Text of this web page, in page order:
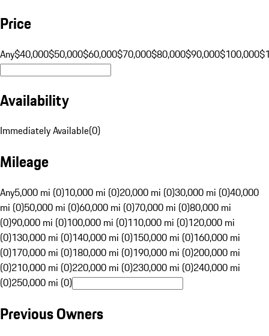
Price
Any$40,000$50,000$60,000$70,000$80,000$90,000$100,000
Availability
Immediately Available(0)
Mileage
Any5,000 mi (0)10,000 mi (0)20,000 mi (0)30,000 mi (0)40,000
mi (0)50,000 mi (0)60,000 mi (0)70,000 mi (0)80,000 mi
(0)90,000 mi (0)100,000 mi (0)110,000 mi (0)120,000 mi
(0)130,000 mi (0)140,000 mi (0)150,000 mi (0)160,000 mi
(0)170,000 mi (0)180,000 mi (0)190,000 mi (0)200,000 mi
(0)210,000 mi (0)220,000 mi (0)230,000 mi (0)240,000 mi
(0)250,000 mi (0)
Previous Owners